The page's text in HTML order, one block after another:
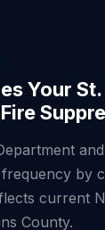
Your
by
current
County.